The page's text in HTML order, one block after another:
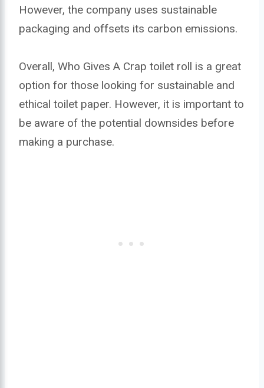
However, the company uses sustainable
packaging and offsets its carbon emissions.
Overall, Who Gives A Crap toilet roll is a great
option for those looking for sustainable and
ethical toilet paper. However, it is important to
be aware of the potential downsides before
making a purchase.